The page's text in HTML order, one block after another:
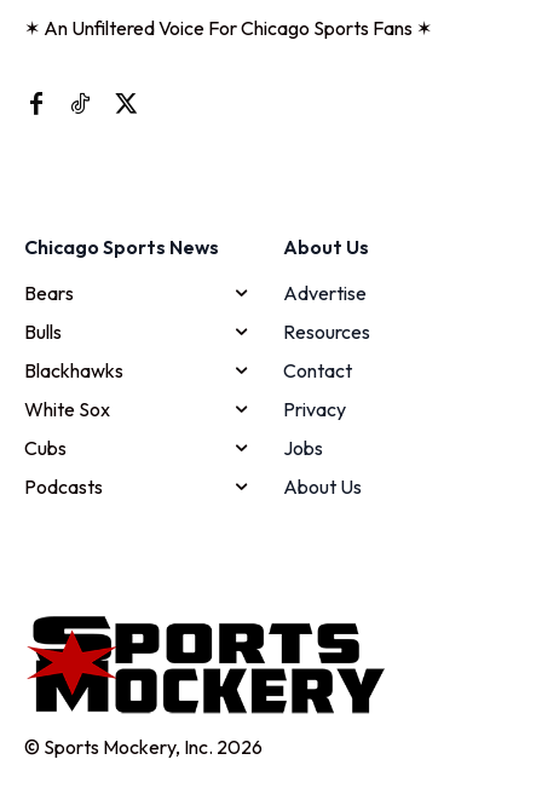
✶ An Unfiltered Voice For Chicago Sports Fans ✶
Chicago Sports News
Bears
Bulls
Blackhawks
White Sox
Cubs
Podcasts
About Us
Advertise
Resources
Contact
Privacy
Jobs
About Us
© Sports Mockery, Inc. 2026